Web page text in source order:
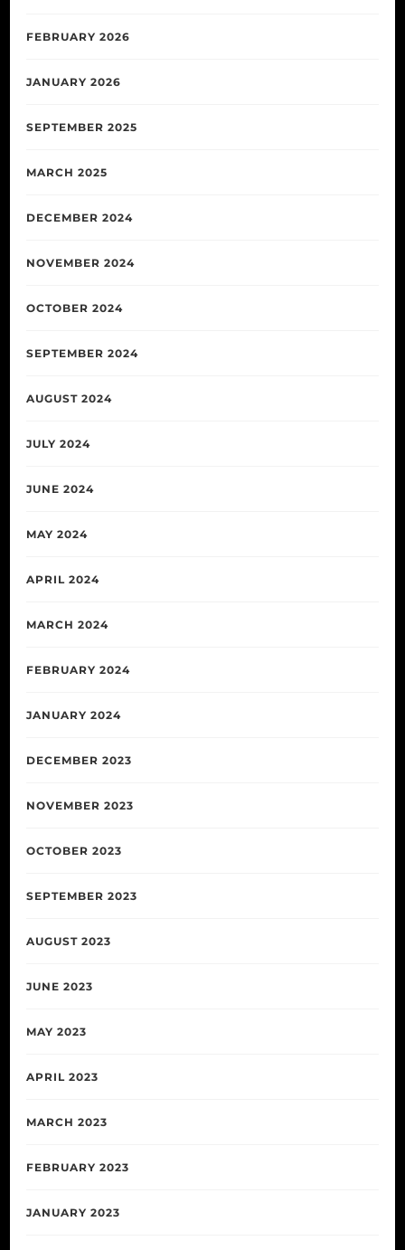
FEBRUARY 2026
JANUARY 2026
SEPTEMBER 2025
MARCH 2025
DECEMBER 2024
NOVEMBER 2024
OCTOBER 2024
SEPTEMBER 2024
AUGUST 2024
JULY 2024
JUNE 2024
MAY 2024
APRIL 2024
MARCH 2024
FEBRUARY 2024
JANUARY 2024
DECEMBER 2023
NOVEMBER 2023
OCTOBER 2023
SEPTEMBER 2023
AUGUST 2023
JUNE 2023
MAY 2023
APRIL 2023
MARCH 2023
FEBRUARY 2023
JANUARY 2023